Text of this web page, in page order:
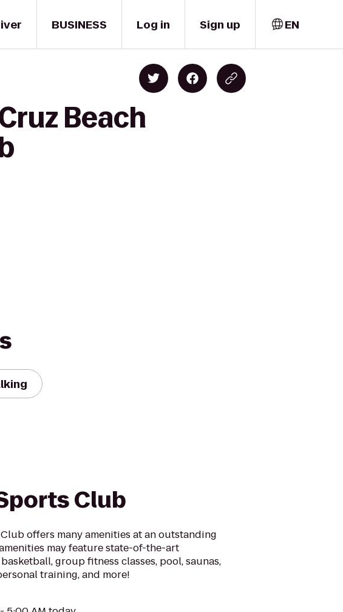
BUSINESS Log in Sign up EN
Beach
Club
offers many amenities at an outstanding
may feature state-of-the-art
group fitness classes, pool, saunas,
training, and more!